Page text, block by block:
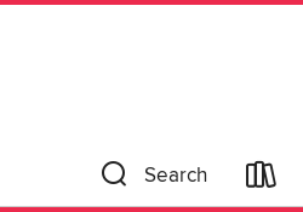
Search